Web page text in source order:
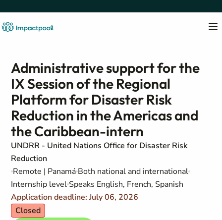
Administrative support for the
IX Session of the Regional
Platform for Disaster Risk
Reduction in the Americas and
the Caribbean-intern
UNDRR - United Nations Office for Disaster Risk
Reduction
Remote | Panamá Both national and international
Internship level Speaks English, French, Spanish
Application deadline: July 06, 2026
Closed